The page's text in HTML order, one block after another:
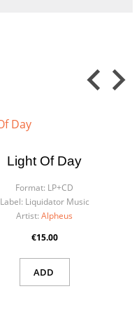
Light Of Day
Format: LP+CD
Label: Liquidator Music
Artist: Alpheus
€15.00
ADD